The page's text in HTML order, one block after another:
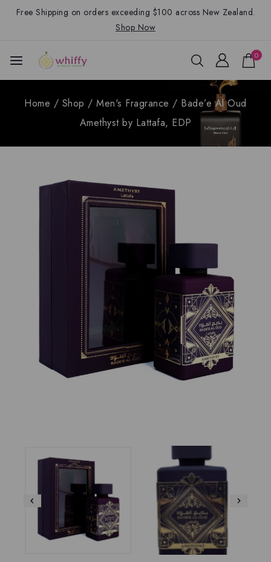
Free Shipping on orders exceeding $100 across New Zealand.
Shop Now
0
Home / Shop / Men's Fragrance / Bade’e Al Oud
Amethyst by Lattafa, EDP